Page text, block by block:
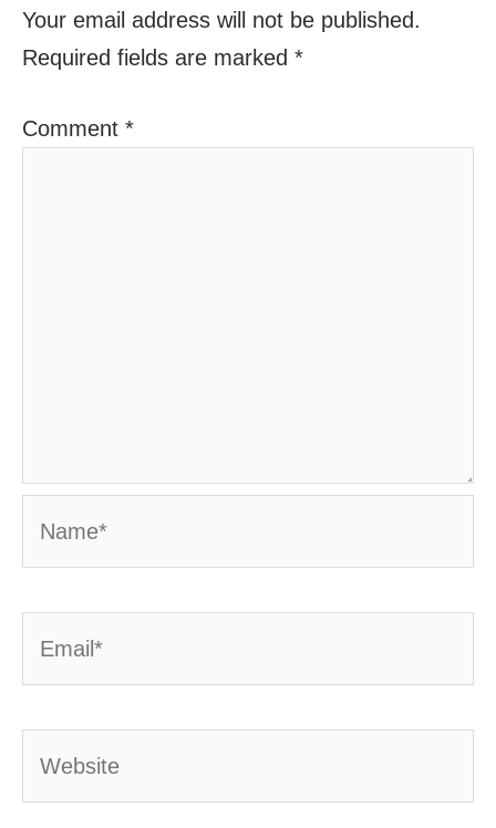
Your email address will not be published.
Required fields are marked *
Comment *